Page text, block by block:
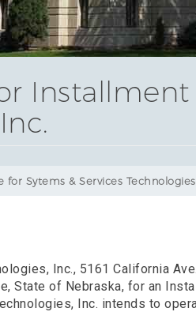
Installment
Sytems & Services
Inc., 5161 California
State of Nebraska, for an
Inc. intends to